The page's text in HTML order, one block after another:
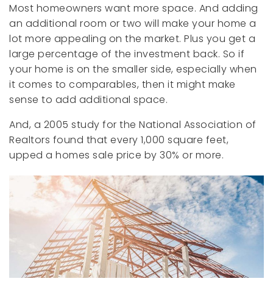
Most homeowners want more space. And adding
an additional room or two will make your home a
lot more appealing on the market. Plus you get a
large percentage of the investment back. So if
your home is on the smaller side, especially when
it comes to comparables, then it might make
sense to add additional space.
And, a 2005 study for the National Association of
Realtors found that every 1,000 square feet,
upped a homes sale price by 30% or more.